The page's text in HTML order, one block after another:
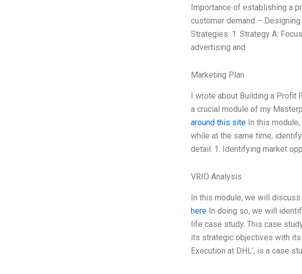
Importance of establishing a
customer demand –
Strategies: 1. Strategy A:
advertising and
Marketing Plan
I wrote about Building a Profit
a crucial module of my
around this siteIn this module,
while at the same time,
detail. 1. Identifying market
VRIO Analysis
In this module, we will
hereIn doing so, we will
life case study. This case
its strategic objectives with its
Execution at DHL’, is a case